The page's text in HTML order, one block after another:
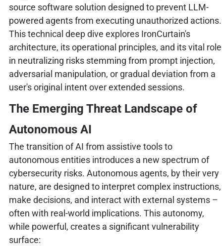
source software solution designed to prevent LLM-
powered agents from executing unauthorized actions.
This technical deep dive explores IronCurtain's
architecture, its operational principles, and its vital role
in neutralizing risks stemming from prompt injection,
adversarial manipulation, or gradual deviation from a
user's original intent over extended sessions.
The Emerging Threat Landscape of
Autonomous AI
The transition of AI from assistive tools to
autonomous entities introduces a new spectrum of
cybersecurity risks. Autonomous agents, by their very
nature, are designed to interpret complex instructions,
make decisions, and interact with external systems –
often with real-world implications. This autonomy,
while powerful, creates a significant vulnerability
surface: